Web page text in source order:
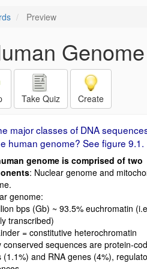
Preview
Take Quiz Create
major classes of DNA
human genome? See figure 9.1.
genome is comprised of two
: Nuclear genome and
genome:
bps (Gb) ~ 93.5% euchromatin
transcribed)
= constitutive heterochromatin
conserved sequences are protein-
(1.1%) and RNA genes (4%),